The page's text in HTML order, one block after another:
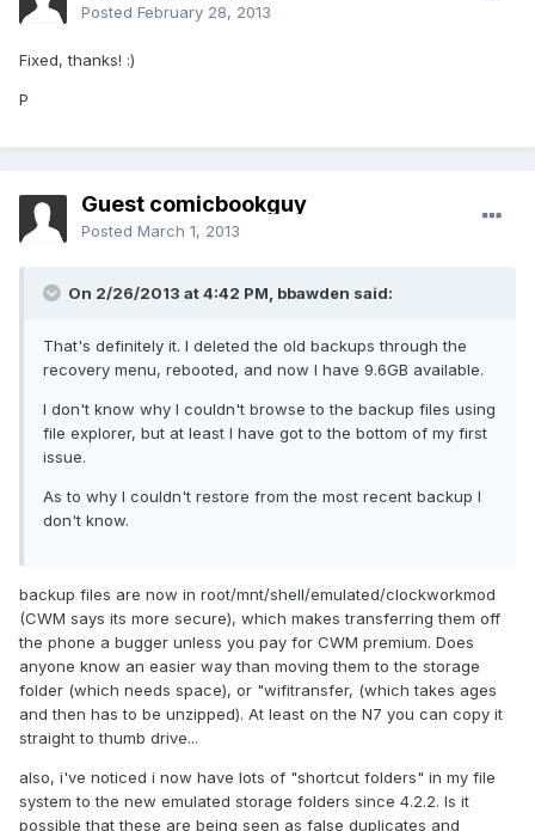
Posted February 28, 2013
Fixed, thanks! :)
P
Guest comicbookguy
Posted March 1, 2013
On 2/26/2013 at 4:42 PM, bbawden said:
That's definitely it. I deleted the old backups through the
recovery menu, rebooted, and now I have 9.6GB available.
I don't know why I couldn't browse to the backup files using
file explorer, but at least I have got to the bottom of my first
issue.
As to why I couldn't restore from the most recent backup I
don't know.
backup files are now in root/mnt/shell/emulated/clockworkmod
(CWM says its more secure), which makes transferring them off
the phone a bugger unless you pay for CWM premium. Does
anyone know an easier way than moving them to the storage
folder (which needs space), or "wifitransfer, (which takes ages
and then has to be unzipped). At least on the N7 you can copy it
straight to thumb drive...
also, i've noticed i now have lots of "shortcut folders" in my file
system to the new emulated storage folders since 4.2.2. Is it
possible that these are being seen as false duplicates and